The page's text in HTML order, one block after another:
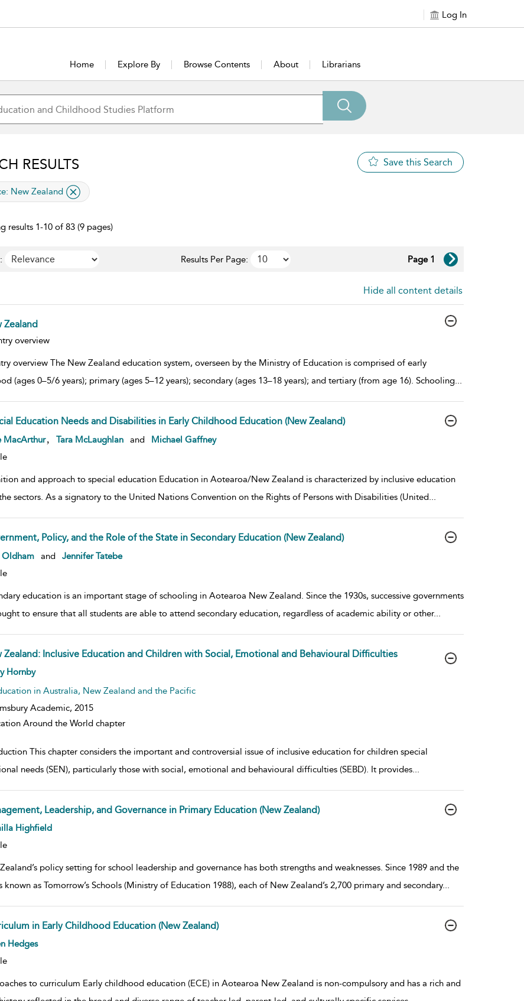
Log In
Home Explore By Browse Contents About Librarians
RESULTS Save this Search
filter
New Zealand
results 1-10 of 83 (9 pages)
Results Per Page: Page 1
Hide all content details
Zealand
result details
overview
overview The New Zealand education system, overseen by the Ministry of Education is comprised of early
(ages 0–5/6 years); primary (ages 5–12 years); secondary (ages 13–18 years); and tertiary (from age 16). Schooling...
Education Needs and Disabilities in Early Childhood Education (New Zealand)
result details
MacArthur Tara McLaughlan and
Michael Gaffney
and approach to special education Education in Aotearoa/New Zealand is characterized by inclusive education
sectors. As a signatory to the United Nations Convention on the Rights of Persons with Disabilities (United...
Policy, and the Role of the State in Secondary Education (New Zealand)
result details
Oldham and
Jennifer Tatebe
education is an important stage of schooling in Aotearoa New Zealand. Since the 1930s, successive governments
to ensure that all students are able to attend secondary education, regardless of academic ability or other...
Zealand: Inclusive Education and Children with Social, Emotional and Behavioural Difficulties
result details
Hornby
in Australia, New Zealand and the Pacific
Academic, 2015
Around the World chapter
This chapter considers the important and controversial issue of inclusive education for children special
needs (SEN), particularly those with social, emotional and behavioural difficulties (SEBD). It provides...
Leadership, and Governance in Primary Education (New Zealand)
result details
Highfield
policy setting for school leadership and governance has both strengths and weaknesses. Since 1989 and the
known as Tomorrow’s Schools (Ministry of Education 1988), each of New Zealand’s 2,700 primary and secondary...
in Early Childhood Education (New Zealand)
result details
Hedges
to curriculum Early childhood education (ECE) in Aotearoa New Zealand is non-compulsory and has a rich and